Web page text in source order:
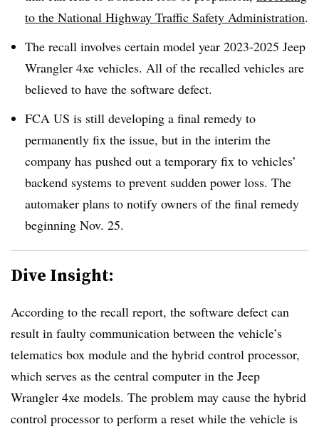
to the National Highway Traffic Safety Administration.
The recall involves certain model year 2023-2025 Jeep
Wrangler 4xe vehicles. All of the recalled vehicles are
believed to have the software defect.
FCA US is still developing a final remedy to
permanently fix the issue, but in the interim the
company has pushed out a temporary fix to vehicles’
backend systems to prevent sudden power loss. The
automaker plans to notify owners of the final remedy
beginning Nov. 25.
Dive Insight:
According to the recall report, the software defect can
result in faulty communication between the vehicle’s
telematics box module and the hybrid control processor,
which serves as the central computer in the Jeep
Wrangler 4xe models. The problem may cause the hybrid
control processor to perform a reset while the vehicle is